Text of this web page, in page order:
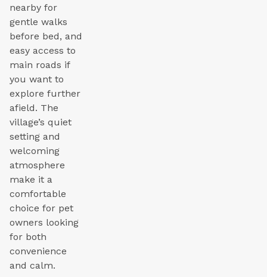
nearby for
gentle walks
before bed, and
easy access to
main roads if
you want to
explore further
afield. The
village’s quiet
setting and
welcoming
atmosphere
make it a
comfortable
choice for pet
owners looking
for both
convenience
and calm.